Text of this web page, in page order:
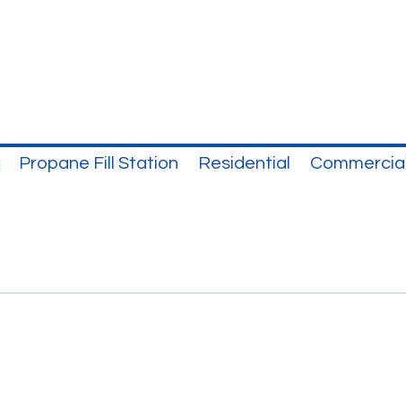
Propane Fill Station Residential Commercial